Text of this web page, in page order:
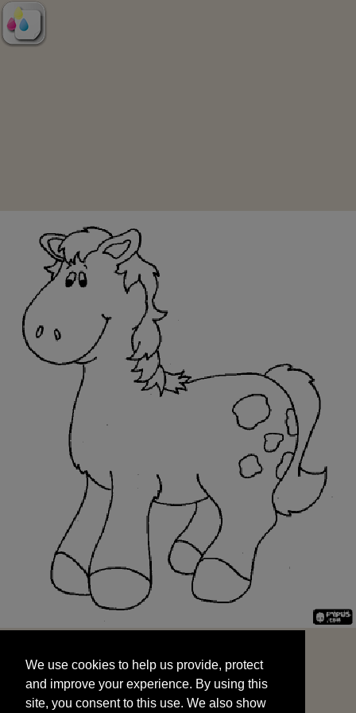
and improve your experience. By using this
site, you consent to this use. We also show
targeted advertisements by sharing your data
We use cookies to help us provide, protect
and improve your experience. By using this
site, you consent to this use. We also show
START